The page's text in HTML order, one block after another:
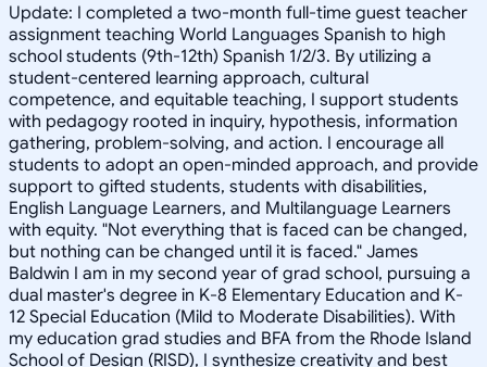
Update: I completed a two-month full-time guest teacher
assignment teaching World Languages Spanish to high
school students (9th-12th) Spanish 1/2/3. By utilizing a
student-centered learning approach, cultural
competence, and equitable teaching, I support students
with pedagogy rooted in inquiry, hypothesis, information
gathering, problem-solving, and action. I encourage all
students to adopt an open-minded approach, and provide
support to gifted students, students with disabilities,
English Language Learners, and Multilanguage Learners
with equity. "Not everything that is faced can be changed,
but nothing can be changed until it is faced." James
Baldwin I am in my second year of grad school, pursuing a
dual master's degree in K-8 Elementary Education and K-
12 Special Education (Mild to Moderate Disabilities). With
my education grad studies and BFA from the Rhode Island
School of Design (RISD), I synthesize creativity and best